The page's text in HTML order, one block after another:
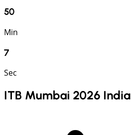
50
Min
6
Sec
ITB Mumbai 2026 India